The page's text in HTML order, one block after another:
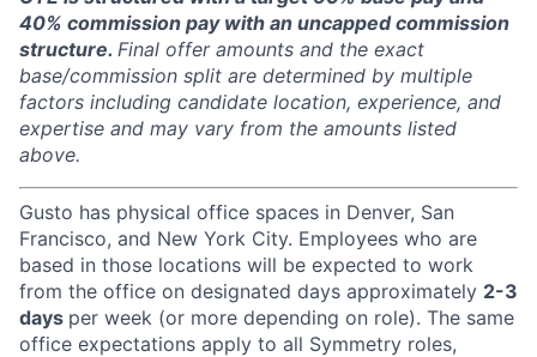
40% commission pay with an uncapped commission
structure. Final offer amounts and the exact
base/commission split are determined by multiple
factors including candidate location, experience, and
expertise and may vary from the amounts listed
above.
Gusto has physical office spaces in Denver, San
Francisco, and New York City. Employees who are
based in those locations will be expected to work
from the office on designated days approximately 2-3
days per week (or more depending on role). The same
office expectations apply to all Symmetry roles,